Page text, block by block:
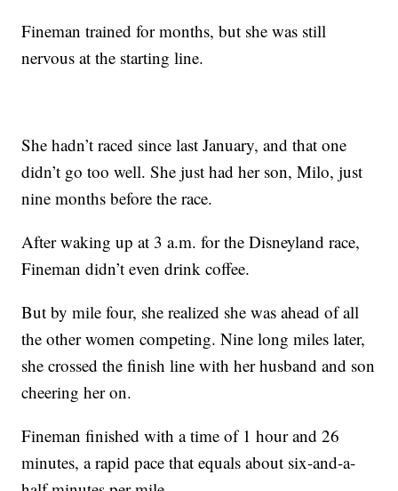
Fineman trained for months, but she was still
nervous at the starting line.
She hadn’t raced since last January, and that one
didn’t go too well. She just had her son, Milo, just
nine months before the race.
After waking up at 3 a.m. for the Disneyland race,
Fineman didn’t even drink coffee.
But by mile four, she realized she was ahead of all
the other women competing. Nine long miles later,
she crossed the finish line with her husband and son
cheering her on.
Fineman finished with a time of 1 hour and 26
minutes, a rapid pace that equals about six-and-a-